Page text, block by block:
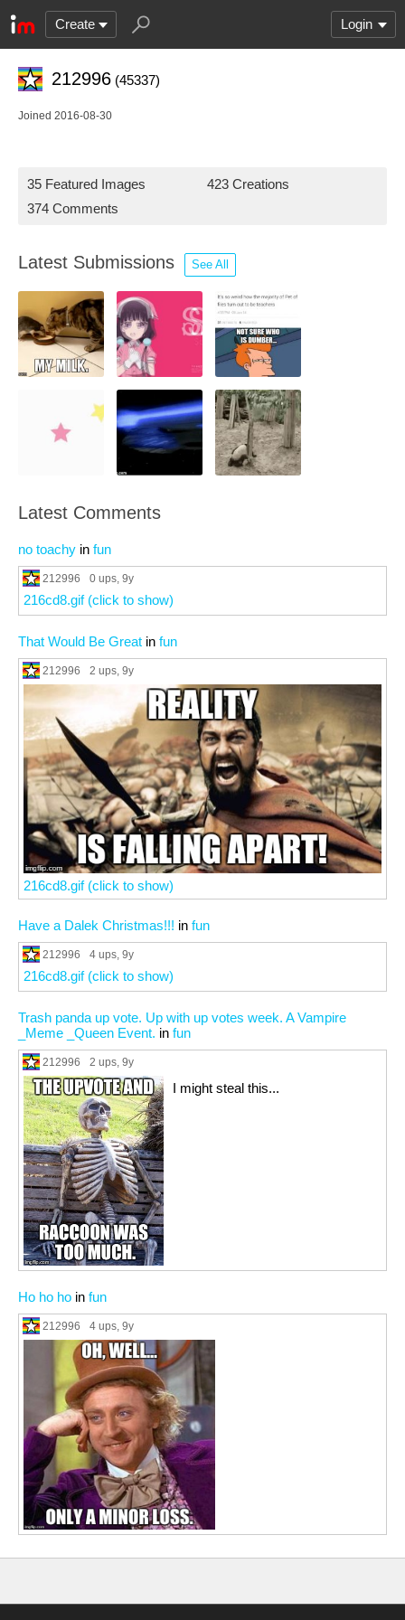
Create Login
212996 (45337)
Joined 2016-08-30
35 Featured Images
423 Creations
374 Comments
Latest Submissions See All
Latest Comments
no toachy in fun
212996 0 ups, 9y
216cd8.gif (click to show)
That Would Be Great in fun
212996 2 ups, 9y
216cd8.gif (click to show)
Have a Dalek Christmas!!! in fun
212996 4 ups, 9y
216cd8.gif (click to show)
Trash panda up vote. Up with up votes week. A Vampire
_Meme _Queen Event. in fun
212996 2 ups, 9y
I might steal this...
Ho ho ho in fun
212996 4 ups, 9y